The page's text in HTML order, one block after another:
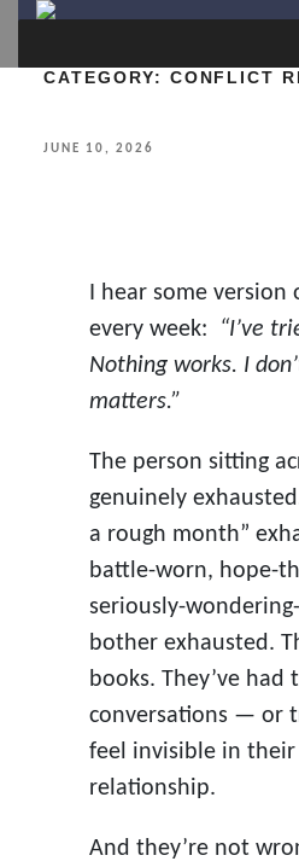
CATEGORY: CONFLICT
POSTED
JUNE 10, 2026
I hear some
every week:
“I’ve
Nothing works. I
matters.”
The person sitting
genuinely
a rough month”
battle-worn, hope-
seriously-
bother exhausted.
books. They’ve had
conversations — or
feel invisible in their
relationship.
And they’re not